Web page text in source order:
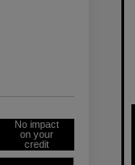
No impact
on your
credit